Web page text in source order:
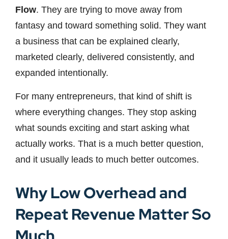
Flow. They are trying to move away from
fantasy and toward something solid. They want
a business that can be explained clearly,
marketed clearly, delivered consistently, and
expanded intentionally.
For many entrepreneurs, that kind of shift is
where everything changes. They stop asking
what sounds exciting and start asking what
actually works. That is a much better question,
and it usually leads to much better outcomes.
Why Low Overhead and
Repeat Revenue Matter So